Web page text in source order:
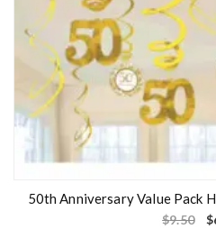
50th Anniversary Value Pack
$9.50 $